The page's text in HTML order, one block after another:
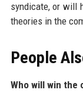
syndicate, or will
theories in the
People
Who will win the